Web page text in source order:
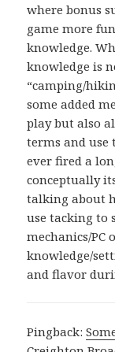
where bonus
game more
knowledge.
knowledge is
“camping/
some added
play but also
terms and use
ever fired a
conceptually
talking about
use tacking to
mechanics/PC
knowledge/
and flavor
Pingback: